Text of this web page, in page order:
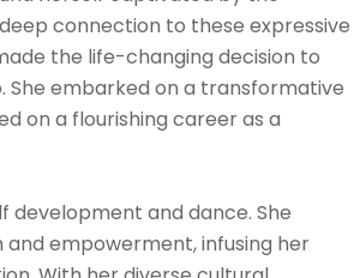
connection to these expressive
the life-changing decision to
She embarked on a transformative
on a flourishing career as a
development and dance. She
empowerment, infusing her